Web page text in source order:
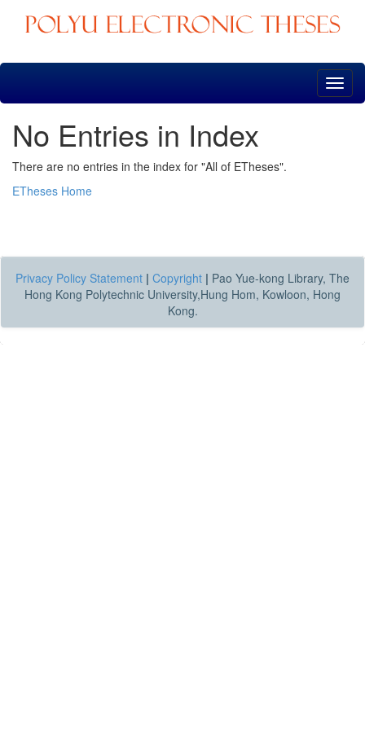
Skip
No Entries in Index
There are no entries in the index for "All of ETheses".
ETheses Home
Privacy Policy Statement | Copyright | Pao Yue-kong Library, The
Hong Kong Polytechnic University,Hung Hom, Kowloon, Hong
Kong.